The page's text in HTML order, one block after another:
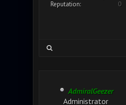
Reputation:
0
AdmiralGeezer
Administrator